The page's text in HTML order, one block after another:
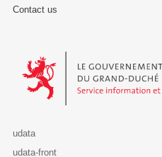
Contact us
Le Gouvernement du Grand-
udata
udata-front